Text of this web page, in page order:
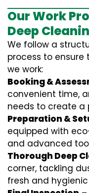
Our Work
Deep
We follow a
process to ensure
we work:
Booking &
convenient time,
needs to create a
Preparation &
equipped with
and advanced
Thorough Deep
corner, tackling
fresh and